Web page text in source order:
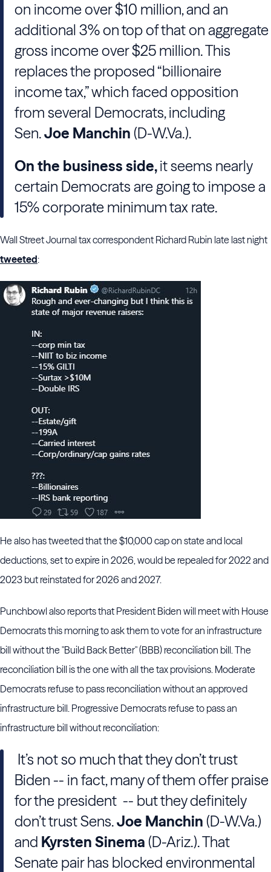
on income over $10 million, and an
additional 3% on top of that on aggregate
gross income over $25 million. This
replaces the proposed “billionaire
income tax,” which faced opposition
from several Democrats, including
Sen.Joe Manchin (D-W.Va.).
On the business side,it seems nearly
certain Democrats are going to impose a
15% corporate minimum tax rate.
Wall Street Journal tax correspondent Richard Rubin late last night
tweeted:
He also has tweeted that the $10,000 cap on state and local
deductions, set to expire in 2026, would be repealed for 2022 and
2023 but reinstated for 2026 and 2027.
Punchbowl also reports that President Biden will meet with House
Democrats this morning to ask them to vote for an infrastructure
bill without the "Build Back Better" (BBB) reconciliation bill. The
reconciliation bill is the one with all the tax provisions. Moderate
Democrats refuse to pass reconciliation without an approved
infrastructure bill. Progressive Democrats refuse to pass an
infrastructure bill without reconciliation:
It’s not so much that they don’t trust
Biden -- in fact, many of them offer praise
for the president -- but they definitely
don’t trust Sens.Joe Manchin (D-W.Va.)
and Kyrsten Sinema (D-Ariz.). That
Senate pair has blocked environmental